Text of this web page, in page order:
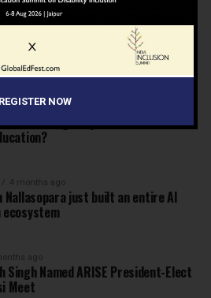
League Raises ₹100 Crore to
Next IB School Network
ago
to Meaning: Why Schools Need
4 months ago
Nallasopara just built an entire AI
ecosystem
ago
Singh Named ARISE President-Elect
Meet
REGISTER NOW